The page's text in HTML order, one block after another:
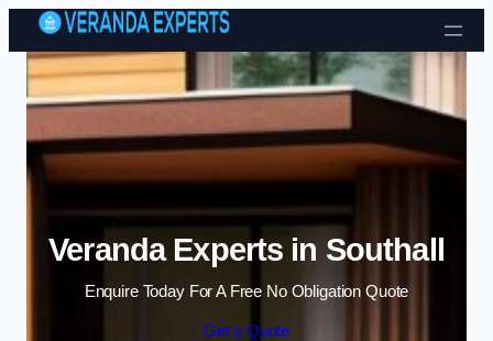
Skip to content
Veranda Experts in Southall
Enquire Today For A Free No Obligation Quote
Get a Quote